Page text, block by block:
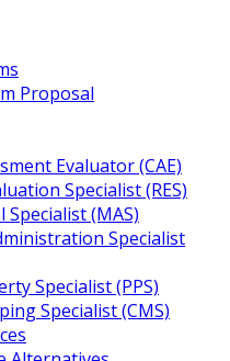
Proposal
Evaluator (CAE)
Specialist (RES)
(MAS)
Specialist
Specialist (PPS)
Specialist (CMS)